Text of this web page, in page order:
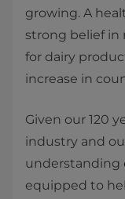
growing. A
strong belief in
for dairy
increase in
Given our 120
industry and
understanding
equipped to